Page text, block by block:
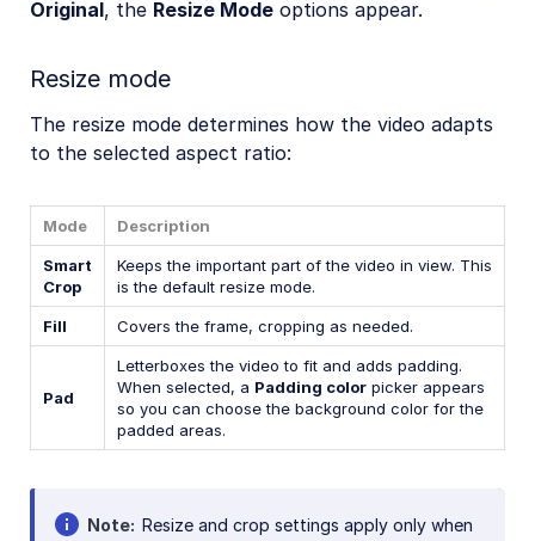
Original, the Resize Mode options appear.
Resize mode
The resize mode determines how the video adapts
to the selected aspect ratio:
Mode Description
Smart
Crop
Keeps the important part of the video in view. This
is the default resize mode.
Fill Covers the frame, cropping as needed.
Pad
Letterboxes the video to fit and adds padding.
When selected, a Padding color picker appears
so you can choose the background color for the
padded areas.
Note Resize and crop settings apply only when